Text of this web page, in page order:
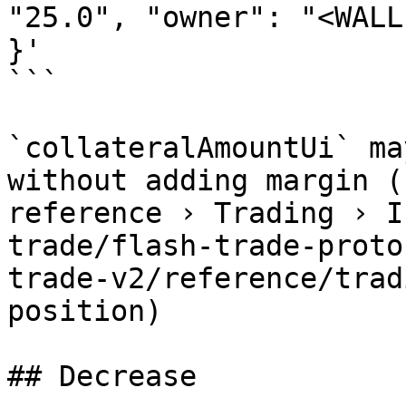
"25.0", "owner":
}'
```
`collateralAmountUi`
without adding
reference › Trading ›
trade/flash-trade-
trade-v2/reference/
position)
## Decrease